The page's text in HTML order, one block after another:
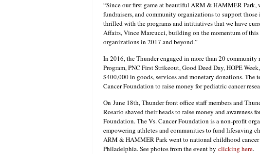
“Since our first game at beautiful ARM & HAMMER
fundraisers, and community organizations to support
thrilled with the programs and intitiatives that we have
Affairs, Vince Marcucci, building on the momentum of this
organizations in 2017 and beyond.”
In 2016, the Thunder engaged in more than 20 community
Program, PNC First Strikeout, Good Deed Day, HOPE
$400,000 in goods, services and monetary donations. The
Cancer Foundation to raise money for pediatric cancer
On June 18th, Thunder front office staff members and
Rosario shaved their heads to raise money and awareness
Foundation. The Vs. Cancer Foundation is a non-profit
empowering athletes and communities to fund lifesaving
ARM & HAMMER Park went to national childhood cancer
Philadelphia. See photos from the event by clicking here.